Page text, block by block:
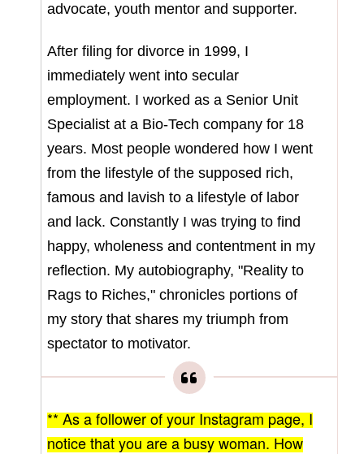
advocate, youth mentor and supporter.
After filing for divorce in 1999, I
immediately went into secular
employment. I worked as a Senior Unit
Specialist at a Bio-Tech company for 18
years. Most people wondered how I went
from the lifestyle of the supposed rich,
famous and lavish to a lifestyle of labor
and lack. Constantly I was trying to find
happy, wholeness and contentment in my
reflection. My autobiography, "Reality to
Rags to Riches," chronicles portions of
my story that shares my triumph from
spectator to motivator.
** As a follower of your Instagram page, I
notice that you are a busy woman. How